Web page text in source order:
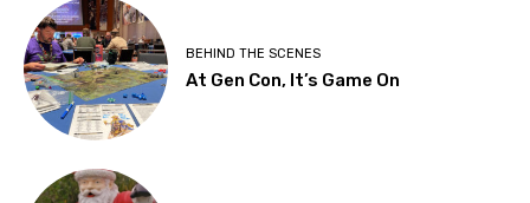
BEHIND THE SCENES
At Gen Con, It’s Game On